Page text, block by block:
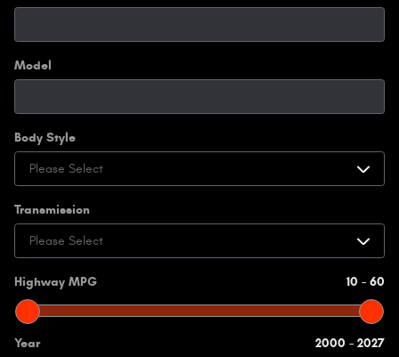
Model
Body Style
Transmission
Highway MPG 10 –60
Year 2000 –2027